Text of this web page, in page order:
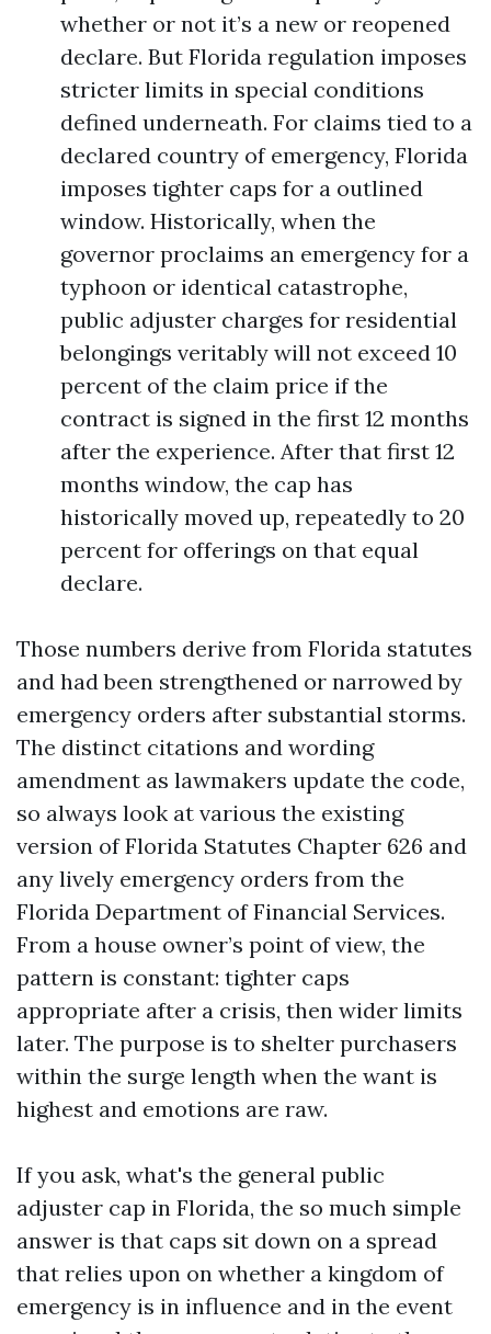
whether or not it’s a new or reopened
declare. But Florida regulation imposes
stricter limits in special conditions
defined underneath. For claims tied to a
declared country of emergency, Florida
imposes tighter caps for a outlined
window. Historically, when the
governor proclaims an emergency for a
typhoon or identical catastrophe,
public adjuster charges for residential
belongings veritably will not exceed 10
percent of the claim price if the
contract is signed in the first 12 months
after the experience. After that first 12
months window, the cap has
historically moved up, repeatedly to 20
percent for offerings on that equal
declare.
Those numbers derive from Florida statutes
and had been strengthened or narrowed by
emergency orders after substantial storms.
The distinct citations and wording
amendment as lawmakers update the code,
so always look at various the existing
version of Florida Statutes Chapter 626 and
any lively emergency orders from the
Florida Department of Financial Services.
From a house owner’s point of view, the
pattern is constant: tighter caps
appropriate after a crisis, then wider limits
later. The purpose is to shelter purchasers
within the surge length when the want is
highest and emotions are raw.
If you ask, what's the general public
adjuster cap in Florida, the so much simple
answer is that caps sit down on a spread
that relies upon on whether a kingdom of
emergency is in influence and in the event